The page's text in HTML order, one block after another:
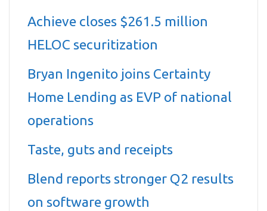
Achieve closes $261.5 million
HELOC securitization
Bryan Ingenito joins Certainty
Home Lending as EVP of national
operations
Taste, guts and receipts
Blend reports stronger Q2 results
on software growth